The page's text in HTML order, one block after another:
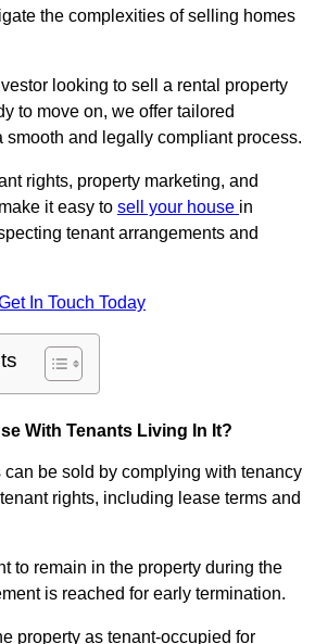
the complexities of selling homes
looking to sell a rental property
to move on, we offer tailored
smooth and legally compliant process.
rights, property marketing, and
it easy to sell your house in
tenant arrangements and
In Touch Today
With Tenants Living In It?
can be sold by complying with tenancy
rights, including lease terms and
to remain in the property during the
is reached for early termination.
property as tenant-occupied for